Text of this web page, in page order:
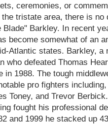
ceremonies, or
tristate area, there is
Blade" Barkley. In recent
become somewhat of an
Atlantic states. Barkley, a
who defeated Thomas
in 1988. The tough
pro fighters
Toney, and Trevor
fought his professional
and 1999 he stacked up